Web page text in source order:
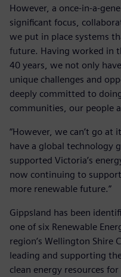
However, a once-in-a-
significant focus,
we put in place systems
future. Having worked in
40 years, we not only
unique challenges and
deeply committed to
communities, our people
“However, we can’t go at
have a global technology
supported Victoria’s
now continuing to
more renewable future.”
Gippsland has been
one of six Renewable
region’s Wellington Shire
leading and supporting
clean energy resources